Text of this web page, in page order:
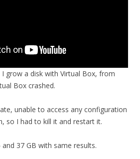
grow a disk with Virtual Box, from
Box crashed.
unable to access any configuration
so I had to kill it and restart it.
37 GB with same results.